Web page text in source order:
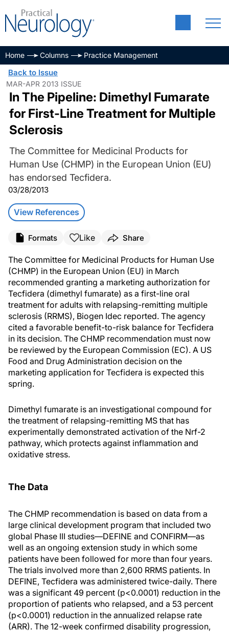
Home Columns Practice Management
Back to Issue
MAR-APR 2013 ISSUE
In The Pipeline: Dimethyl Fumarate
for First-Line Treatment for Multiple
Sclerosis
The Committee for Medicinal Products for
Human Use (CHMP) in the European Union (EU)
has endorsed Tecfidera.
03/28/2013
View References
Formats Like Share
The Committee for Medicinal Products for Human Use
(CHMP) in the European Union (EU) in March
recommended granting a marketing authorization for
Tecfidera (dimethyl fumarate) as a first-line oral
treatment for adults with relapsing-remitting multiple
sclerosis (RRMS), Biogen Idec reported. The agency
cited a favorable benefit-to-risk balance for Tecfidera
in its decision. The CHMP recommendation must now
be reviewed by the European Commission (EC). A US
Food and Drug Administration decision on the
marketing application for Tecfidera is expected this
spring.
Dimethyl fumarate is an investigational compound for
the treatment of relapsing-remitting MS that has
experimentally demonstrated activation of the Nrf-2
pathway, which protects against inflammation and
oxidative stress.
The Data
The CHMP recommendation is based on data from a
large clinical development program that included two
global Phase III studies—DEFINE and CONFIRM—as
well as an ongoing extension study in which some
patients have been followed for more than four years.
The trials involved more than 2,600 RRMS patients. In
DEFINE, Tecfidera was administered twice-daily. There
was a significant 49 percent (p<0.0001) reduction in the
proportion of patients who relapsed, and a 53 percent
(p<0.0001) reduction in the annualized relapse rate
(ARR). The 12-week confirmed disability progression,